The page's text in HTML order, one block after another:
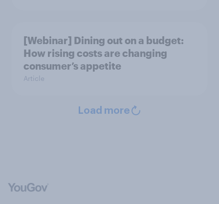
[Webinar] Dining out on a budget:
How rising costs are changing
consumer’s appetite
Article
Load more